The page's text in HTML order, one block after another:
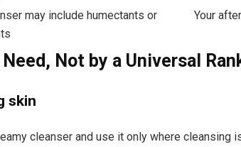
may include humectants or
Your
Not by a Universal
skin
cleanser and use it only where cleansing